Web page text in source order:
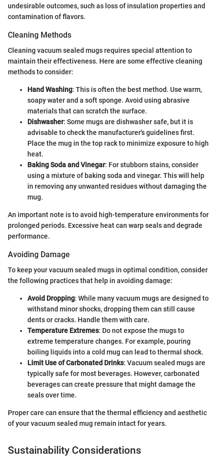
undesirable outcomes, such as loss of insulation properties and
contamination of flavors.
Cleaning Methods
Cleaning vacuum sealed mugs requires special attention to
maintain their effectiveness. Here are some effective cleaning
methods to consider:
Hand Washing: This is often the best method. Use warm,
soapy water and a soft sponge. Avoid using abrasive
materials that can scratch the surface.
Dishwasher: Some mugs are dishwasher safe, but it is
advisable to check the manufacturer's guidelines first.
Place the mug in the top rack to minimize exposure to high
heat.
Baking Soda and Vinegar: For stubborn stains, consider
using a mixture of baking soda and vinegar. This will help
in removing any unwanted residues without damaging the
mug.
An important note is to avoid high-temperature environments for
prolonged periods. Excessive heat can warp seals and degrade
performance.
Avoiding Damage
To keep your vacuum sealed mugs in optimal condition, consider
the following practices that help in avoiding damage:
Avoid Dropping: While many vacuum mugs are designed to
withstand minor shocks, dropping them can still cause
dents or cracks. Handle them with care.
Temperature Extremes: Do not expose the mugs to
extreme temperature changes. For example, pouring
boiling liquids into a cold mug can lead to thermal shock.
Limit Use of Carbonated Drinks: Vacuum sealed mugs are
typically safe for most beverages. However, carbonated
beverages can create pressure that might damage the
seals over time.
Proper care can ensure that the thermal efficiency and aesthetic
of your vacuum sealed mug remain intact for years.
Sustainability Considerations